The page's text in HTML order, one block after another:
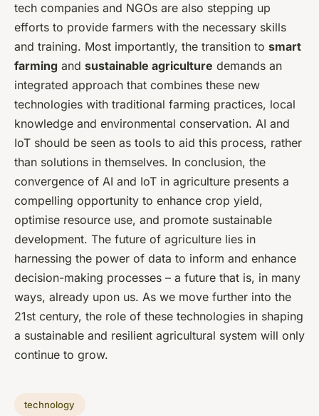
tech companies and NGOs are also stepping up
efforts to provide farmers with the necessary skills
and training. Most importantly, the transition to smart
farming and sustainable agriculture demands an
integrated approach that combines these new
technologies with traditional farming practices, local
knowledge and environmental conservation. AI and
IoT should be seen as tools to aid this process, rather
than solutions in themselves. In conclusion, the
convergence of AI and IoT in agriculture presents a
compelling opportunity to enhance crop yield,
optimise resource use, and promote sustainable
development. The future of agriculture lies in
harnessing the power of data to inform and enhance
decision-making processes – a future that is, in many
ways, already upon us. As we move further into the
21st century, the role of these technologies in shaping
a sustainable and resilient agricultural system will only
continue to grow.
technology